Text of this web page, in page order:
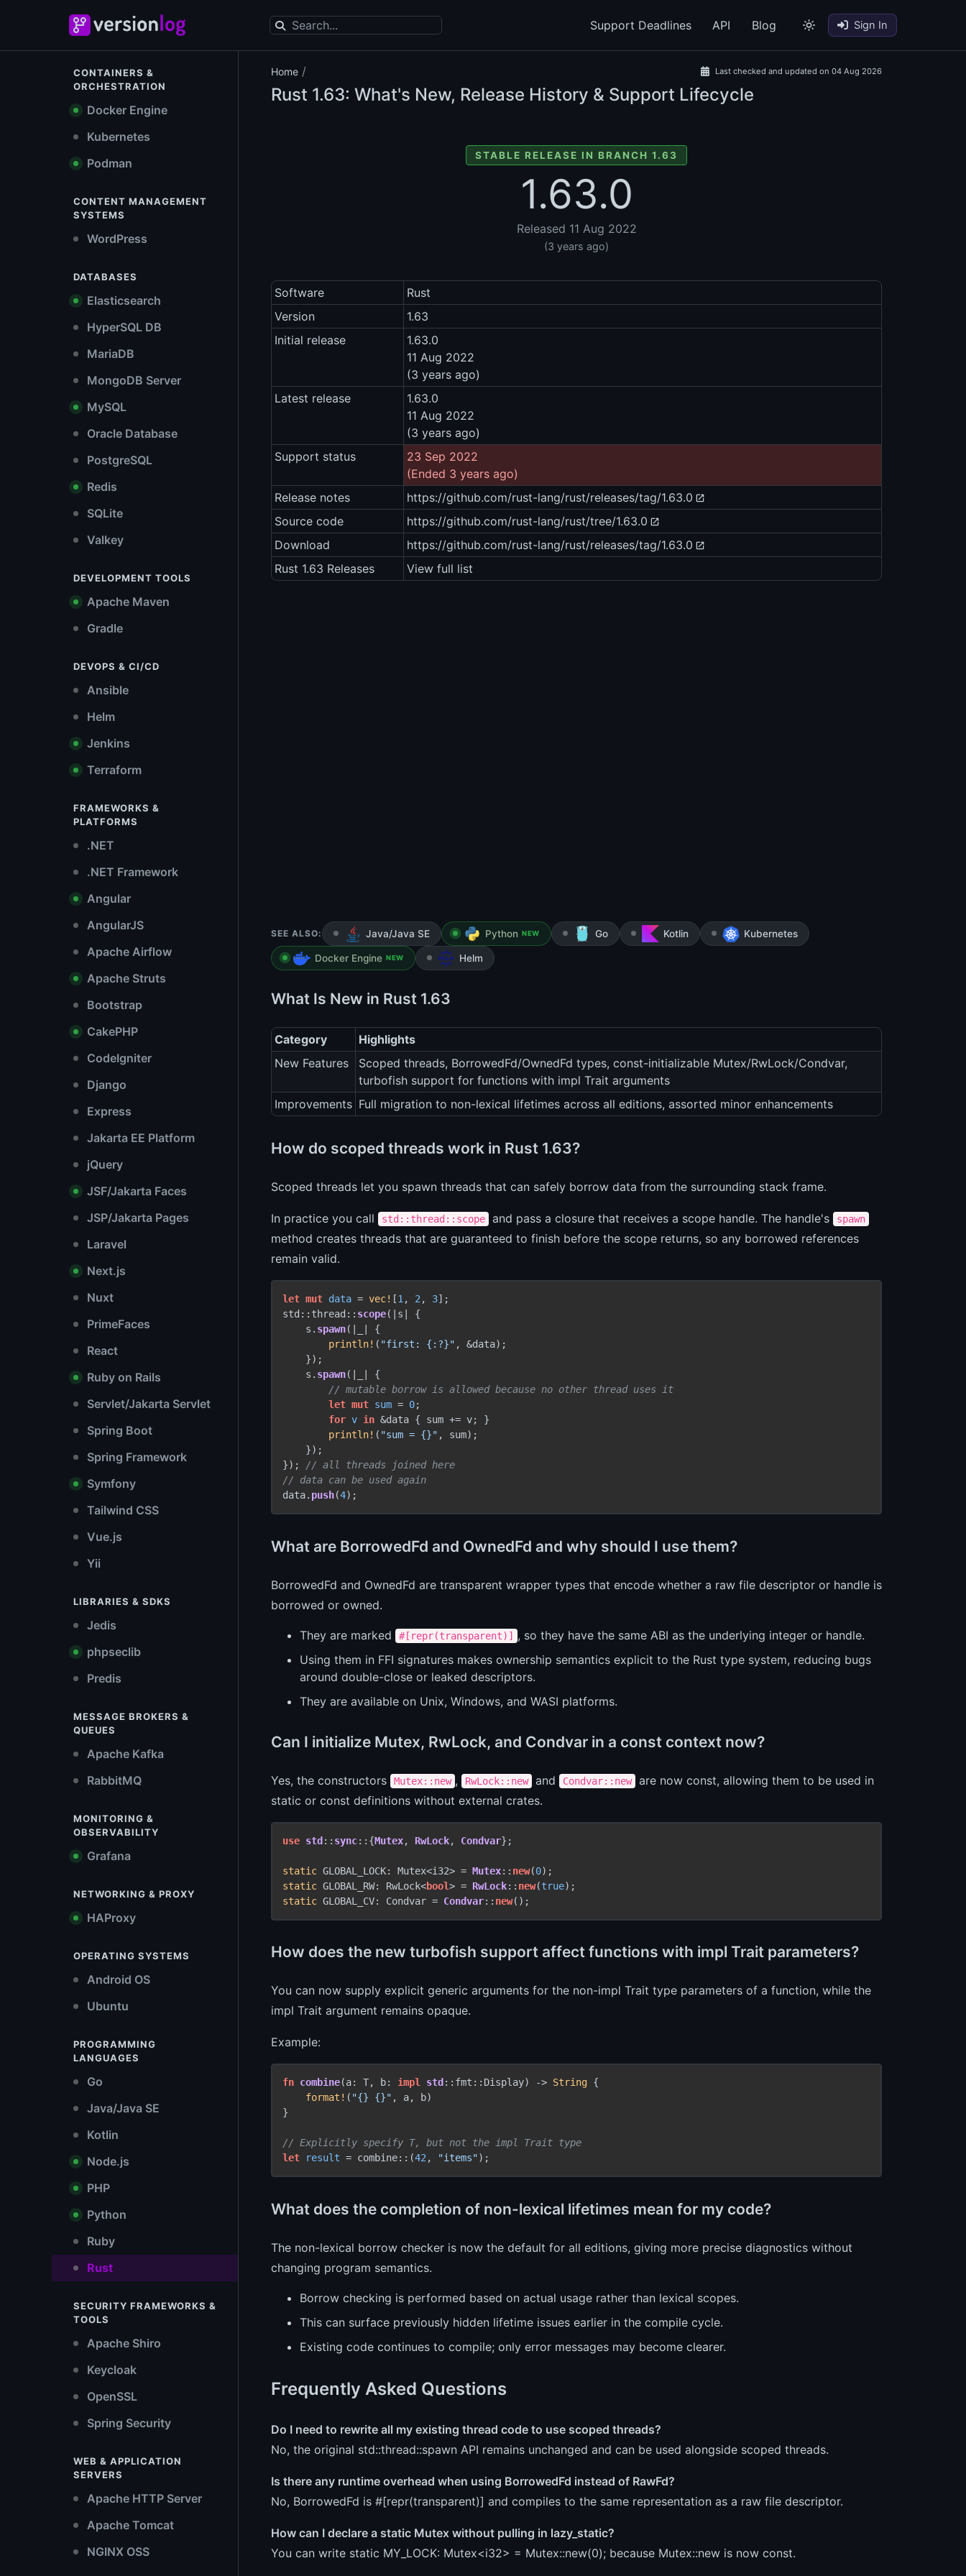
Support Deadlines API Blog Sign In
CONTAINERS &
ORCHESTRATION
Docker Engine
Kubernetes
Podman
CONTENT MANAGEMENT
SYSTEMS
WordPress
DATABASES
Elasticsearch
HyperSQL DB
MariaDB
MongoDB Server
MySQL
Oracle Database
PostgreSQL
Redis
SQLite
Valkey
DEVELOPMENT TOOLS
Apache Maven
Gradle
DEVOPS & CI/CD
Ansible
Helm
Jenkins
Terraform
FRAMEWORKS &
PLATFORMS
.NET
.NET Framework
Angular
AngularJS
Apache Airflow
Apache Struts
Bootstrap
CakePHP
CodeIgniter
Django
Express
Jakarta EE Platform
jQuery
JSF/Jakarta Faces
JSP/Jakarta Pages
Laravel
Next.js
Nuxt
PrimeFaces
React
Ruby on Rails
Servlet/Jakarta Servlet
Spring Boot
Spring Framework
Symfony
Tailwind CSS
Vue.js
Yii
LIBRARIES & SDKS
Jedis
phpseclib
Predis
MESSAGE BROKERS &
QUEUES
Apache Kafka
RabbitMQ
MONITORING &
OBSERVABILITY
Grafana
NETWORKING & PROXY
HAProxy
OPERATING SYSTEMS
Android OS
Ubuntu
PROGRAMMING
LANGUAGES
Go
Java/Java SE
Kotlin
Node.js
PHP
Python
Ruby
Rust
SECURITY FRAMEWORKS &
TOOLS
Apache Shiro
Keycloak
OpenSSL
Spring Security
WEB & APPLICATION
SERVERS
Apache HTTP Server
Apache Tomcat
NGINX OSS
Home / Last checked and updated on 04 Aug 2026
Rust 1.63: What's New, Release History & Support Lifecycle
STABLE RELEASE IN BRANCH 1.63
1.63.0
Released 11 Aug 2022
(3 years ago)
Software
Rust
Version
1.63
Initial release
1.63.0
11 Aug 2022
(3 years ago)
Latest release
1.63.0
11 Aug 2022
(3 years ago)
Support status
23 Sep 2022
(Ended 3 years ago)
Release notes
https://github.com/rust-lang/rust/releases/tag/1.63.0
Source code
https://github.com/rust-lang/rust/tree/1.63.0
Download
https://github.com/rust-lang/rust/releases/tag/1.63.0
Rust 1.63 Releases
View full list
SEE ALSO: Java/Java SE Python NEW Go Kotlin Kubernetes
Docker Engine NEW Helm
What Is New in Rust 1.63
Category
Highlights
New Features
Scoped threads, BorrowedFd/OwnedFd types, const-initializable Mutex/RwLock/Condvar,
turbofish support for functions with impl Trait arguments
Improvements Full migration to non-lexical lifetimes across all editions, assorted minor enhancements
How do scoped threads work in Rust 1.63?
Scoped threads let you spawn threads that can safely borrow data from the surrounding stack frame.
In practice you call std::thread::scope and pass a closure that receives a scope handle. The handle's spawn
method creates threads that are guaranteed to finish before the scope returns, so any borrowed references
remain valid.
let mut data = vec! [1 , 2 , 3];
std::thread:: scope(|s| {
    s.
spawn(|_| {
println! ( "first: {:?}" , &data);
    });
    s.
spawn(|_| {
// mutable borrow is allowed because no other thread uses it
let mut sum = 0;
for v in &data { sum += v; }
println! ( "sum = {}" , sum);
    });
});
// all threads joined here
// data can be used again
data. push(4
What are BorrowedFd and OwnedFd and why should I use them?
BorrowedFd and OwnedFd are transparent wrapper types that encode whether a raw file descriptor or handle is
borrowed or owned.
They are marked #[repr(transparent)]
, so they have the same ABI as the underlying integer or handle.
Using them in FFI signatures makes ownership semantics explicit to the Rust type system, reducing bugs
around double-close or leaked descriptors.
They are available on Unix, Windows, and WASI platforms.
Can I initialize Mutex, RwLock, and Condvar in a const context now?
Yes, the constructors Mutex::new , RwLock::new and Condvar::new
are now const, allowing them to be used in
static or const definitions without external crates.
use std:: sync::{Mutex, RwLock, Condvar};
static GLOBAL_LOCK: Mutex<i32> = Mutex:: new(0
static GLOBAL_RW: RwLock<bool> = RwLock:: new(true
static GLOBAL_CV: Condvar = Condvar:: new
How does the new turbofish support affect functions with impl Trait parameters?
You can now supply explicit generic arguments for the non-impl Trait type parameters of a function, while the
impl Trait argument remains opaque.
Example:
fn combine(a: T, b: impl std ::fmt::Display) -> String {
format! ( "{} {}" , a, b)
}
// Explicitly specify T, but not the impl Trait type
let
result = combine::(42, "items"
What does the completion of non-lexical lifetimes mean for my code?
The non-lexical borrow checker is now the default for all editions, giving more precise diagnostics without
changing program semantics.
Borrow checking is performed based on actual usage rather than lexical scopes.
This can surface previously hidden lifetime issues earlier in the compile cycle.
Existing code continues to compile; only error messages may become clearer.
Frequently Asked Questions
Do I need to rewrite all my existing thread code to use scoped threads?
No, the original std::thread::spawn API remains unchanged and can be used alongside scoped threads.
Is there any runtime overhead when using BorrowedFd instead of RawFd?
No, BorrowedFd is #[repr(transparent)] and compiles to the same representation as a raw file descriptor.
How can I declare a static Mutex without pulling in lazy_static?
You can write static MY_LOCK: Mutex<i32> = Mutex::new(0); because Mutex::new is now const.